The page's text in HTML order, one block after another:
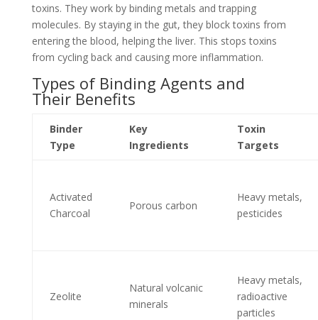
toxins. They work by binding metals and trapping
molecules. By staying in the gut, they block toxins from
entering the blood, helping the liver. This stops toxins
from cycling back and causing more inflammation.
Types of Binding Agents and
Their Benefits
Binder
Type
Key
Ingredients
Toxin
Targets
Activated
Charcoal
Porous carbon
Heavy metals,
pesticides
Zeolite
Natural volcanic
minerals
Heavy metals,
radioactive
particles